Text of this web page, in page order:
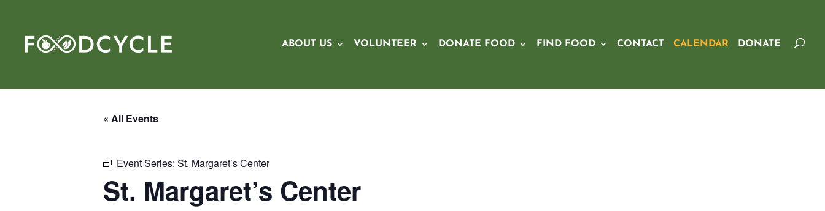
ABOUT US VOLUNTEER DONATE FOOD FIND FOOD CONTACT CALENDAR DONATE
« All Events
Event Series: St. Margaret’s Center
St. Margaret’s Center